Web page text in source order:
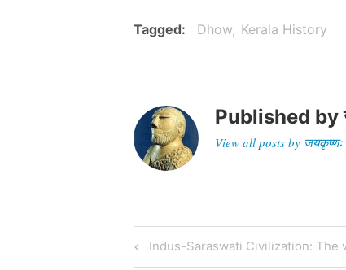
of fantastic workmanship. It is a double-
hulled, double mast boat, divided into
Tagged Dhow Kerala History
Published by
View all posts by
Post
Previous
Post
Indus-Saraswati Civilization: The